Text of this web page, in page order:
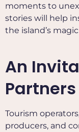
moments to
stories will help
the island’s
An
Partners
Tourism
producers, and